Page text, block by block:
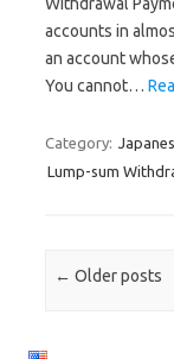
accounts in
an account
You cannot…
Category:
Lump-sum
Post navigation
← Older posts